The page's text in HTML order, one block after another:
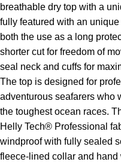
breathable dry top with a
fully featured with an
both the use as a long
shorter cut for freedom of
seal neck and cuffs for
The top is designed for
adventurous seafarers who
the toughest ocean races.
Helly Tech® Professional
windproof with fully sealed
fleece-lined collar and